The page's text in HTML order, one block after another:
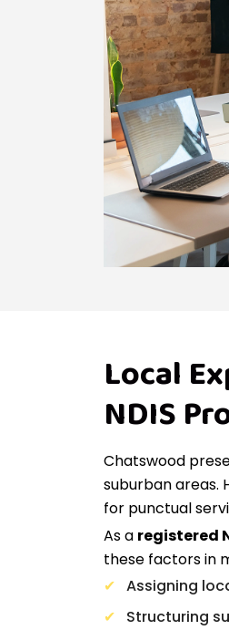
Local
NDIS
Chatswood
suburban areas.
for punctual
As a registered
these factors in
Assigning
Structuring